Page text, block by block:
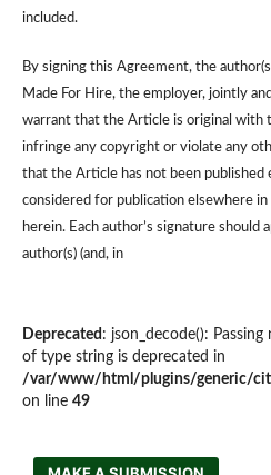
included.
By signing this Agreement, the
Made For Hire, the employer, jointly
warrant that the Article is original with
infringe any copyright or violate any
that the Article has not been published
considered for publication elsewhere
herein. Each author’s signature should
author(s) (and, in
Deprecated : json_decode():
of type string is deprecated in
/var/www/html/plugins/generic/
on line 49